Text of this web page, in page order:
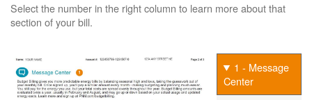
Select the number in the right column to learn more about that
section of your bill.
1 - Message
Center